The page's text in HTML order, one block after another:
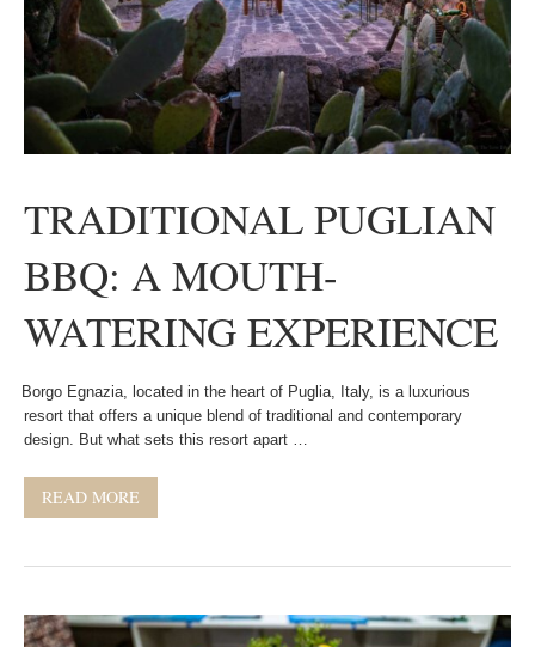
TRADITIONAL PUGLIAN
BBQ: A MOUTH-
WATERING EXPERIENCE
Borgo Egnazia, located in the heart of Puglia, Italy, is a luxurious
resort that offers a unique blend of traditional and contemporary
design. But what sets this resort apart …
READ MORE